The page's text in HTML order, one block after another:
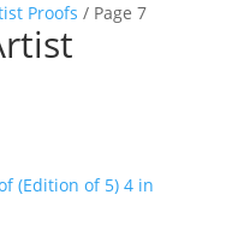
Proofs / Page 7